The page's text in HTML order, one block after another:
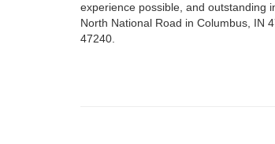
experience possible, and outstanding
North National Road in Columbus, IN
47240.